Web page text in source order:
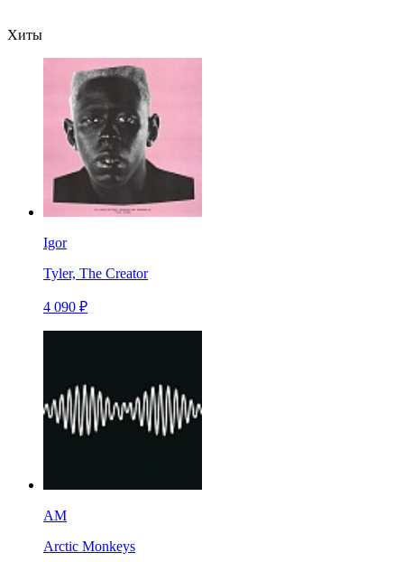
Хиты
Igor
Tyler, The Creator
4 090 ₽
AM
Arctic Monkeys